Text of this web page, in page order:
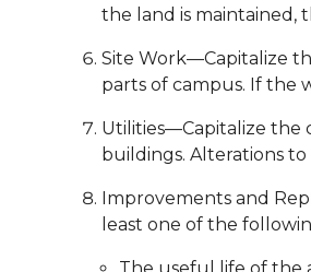
the land is maintained,
Site Work—Capitalize
parts of campus. If the
Utilities—Capitalize the
buildings. Alterations
Improvements and
least one of the